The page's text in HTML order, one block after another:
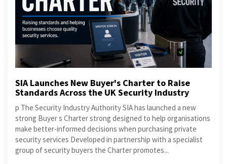
SIA Launches New Buyer's Charter to Raise
Standards Across the UK Security Industry
p The Security Industry Authority SIA has launched a new
strong Buyer s Charter strong designed to help organisations
make better-informed decisions when purchasing private
security services Developed in partnership with a specialist
group of security buyers the Charter promotes...